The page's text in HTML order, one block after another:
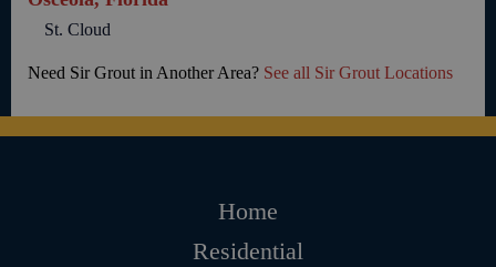
St. Cloud
Need Sir Grout in Another Area? See all Sir Grout Locations
Home
Residential